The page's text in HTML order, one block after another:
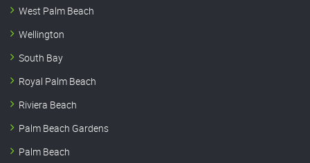
West Palm Beach
Wellington
South Bay
Royal Palm Beach
Riviera Beach
Palm Beach Gardens
Palm Beach